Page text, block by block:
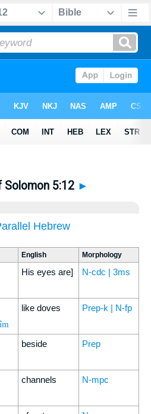
Solomon 5:12 ►
Hebrew
English Morphology
His eyes are] N-cdc | 3ms
like doves Prep-k | N-fp
beside Prep
channels N-mpc